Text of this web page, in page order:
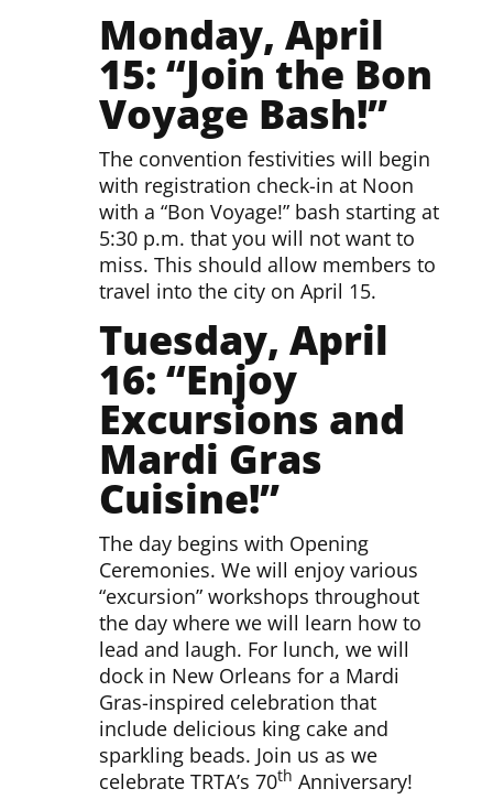
Monday, April
15: “Join the Bon
Voyage Bash!”
The convention festivities will begin
with registration check-in at Noon
with a “Bon Voyage!” bash starting at
5:30 p.m. that you will not want to
miss. This should allow members to
travel into the city on April 15.
Tuesday, April
16: “Enjoy
Excursions and
Mardi Gras
Cuisine!”
The day begins with Opening
Ceremonies. We will enjoy various
“excursion” workshops throughout
the day where we will learn how to
lead and laugh. For lunch, we will
dock in New Orleans for a Mardi
Gras-inspired celebration that
include delicious king cake and
sparkling beads. Join us as we
celebrate TRTA’s 70th Anniversary!